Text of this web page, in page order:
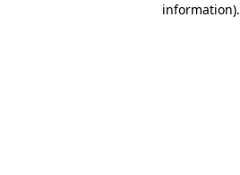
information).